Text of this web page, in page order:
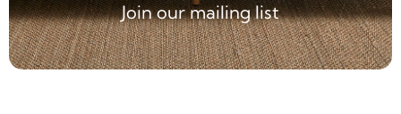
Join our mailing list